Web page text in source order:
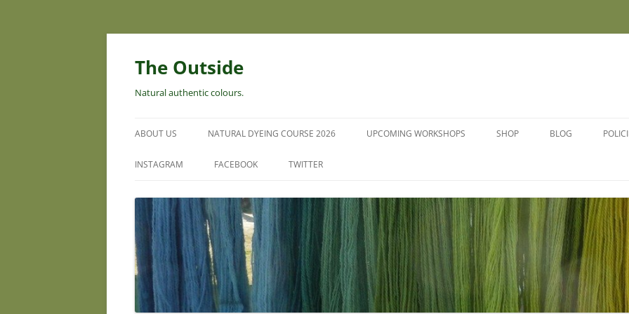
Skip
content
The Outside
Natural authentic colours.
ABOUT US NATURAL DYEING COURSE 2026 UPCOMING WORKSHOPS SHOP
DYESTUFFS AND MORDANTS
SOCKS
FLEECE FOR FELTING, HAND
SPINNING AND PEG LOOMS –
RAW, WASHED AND DYED
BLOG
INSTAGRAM FACEBOOK TWITTER